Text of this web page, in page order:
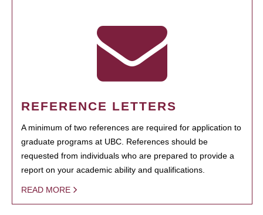
REFERENCE LETTERS
A minimum of two references are required for application to
graduate programs at UBC. References should be
requested from individuals who are prepared to provide a
report on your academic ability and qualifications.
READ MORE